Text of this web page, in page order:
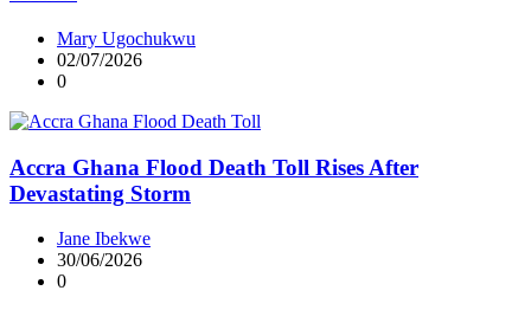
Mary Ugochukwu
02/07/2026
0
Accra Ghana Flood Death Toll Rises After
Devastating Storm
Jane Ibekwe
30/06/2026
0